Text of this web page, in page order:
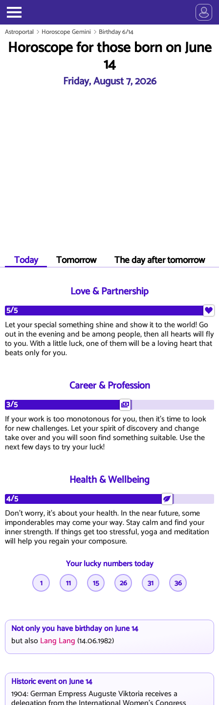
Astroportal Horoscope Gemini Birthday 6/14
Horoscope for those born on June
14
Friday, August 7, 2026
Today Tomorrow The day after tomorrow
Love & Partnership
5/5
Let your special something shine and show it to the world! Go
out in the evening and be among people, then all hearts will fly
to you. With a little luck, one of them will be a loving heart that
beats only for you.
Career & Profession
3/5
If your work is too monotonous for you, then it's time to look
for new challenges. Let your spirit of discovery and change
take over and you will soon find something suitable. Use the
next few days to try your luck!
Health & Wellbeing
4/5
Don't worry, it's about your health. In the near future, some
imponderables may come your way. Stay calm and find your
inner strength. If things get too stressful, yoga and meditation
will help you regain your composure.
Your lucky numbers today
1 11 15 26 31 36
Not only you have birthday on June 14
but alsoLang Lang(14.06.1982)
Historic event on June 14
1904: German Empress Auguste Viktoria receives a